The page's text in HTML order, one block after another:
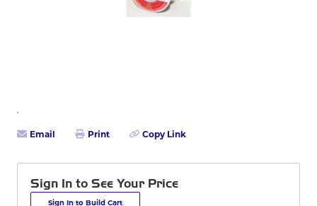
Email Print Copy Link
Sign In to See Your Price
Sign In to Build Cart